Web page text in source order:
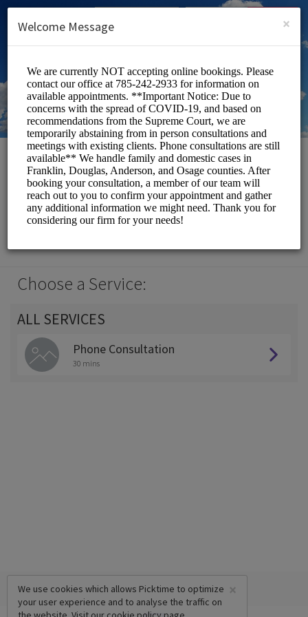
SIGN UP
Law Office of Jessica F.
Leffler
Choose a Service:
ALL SERVICES
Phone Consultation
30 mins
×
We use cookies which allows Picktime to optimize
your user experience and to analyse the traffic on
×
Welcome Message